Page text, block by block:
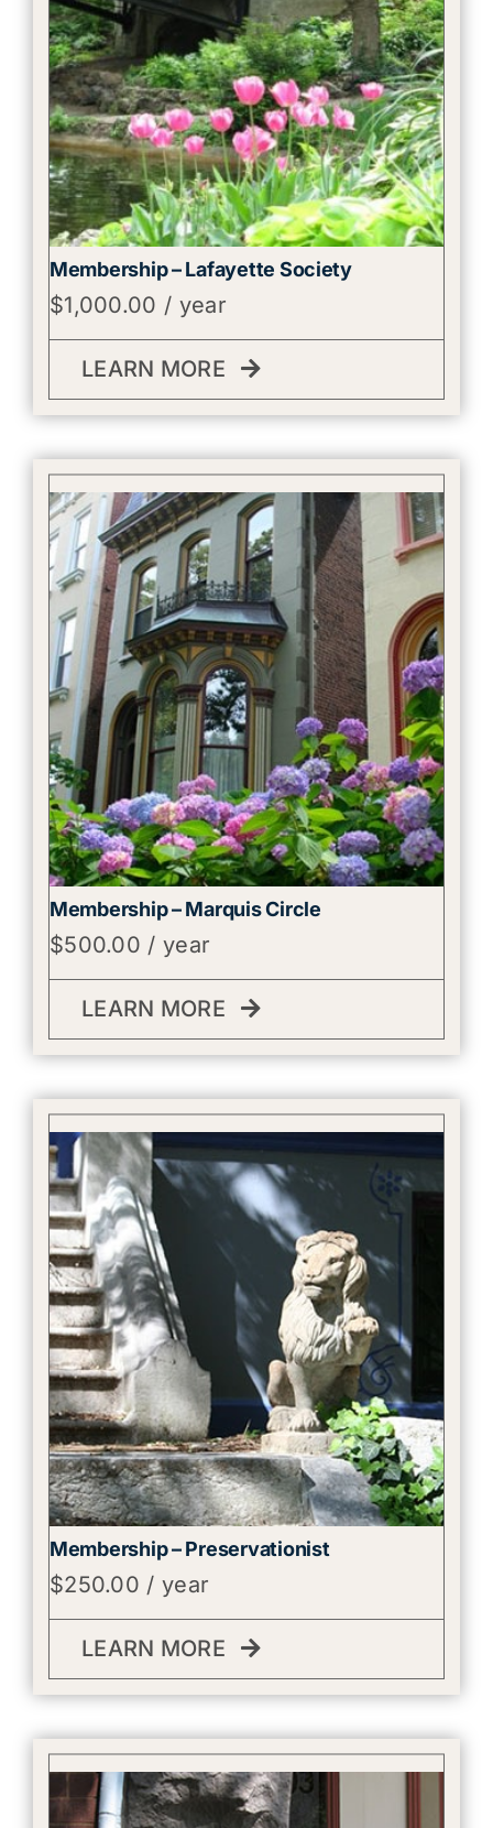
Membership – Lafayette Society
$1,000.00 / year
LEARN MORE
Membership – Marquis Circle
$500.00 / year
LEARN MORE
Membership – Preservationist
$250.00 / year
LEARN MORE